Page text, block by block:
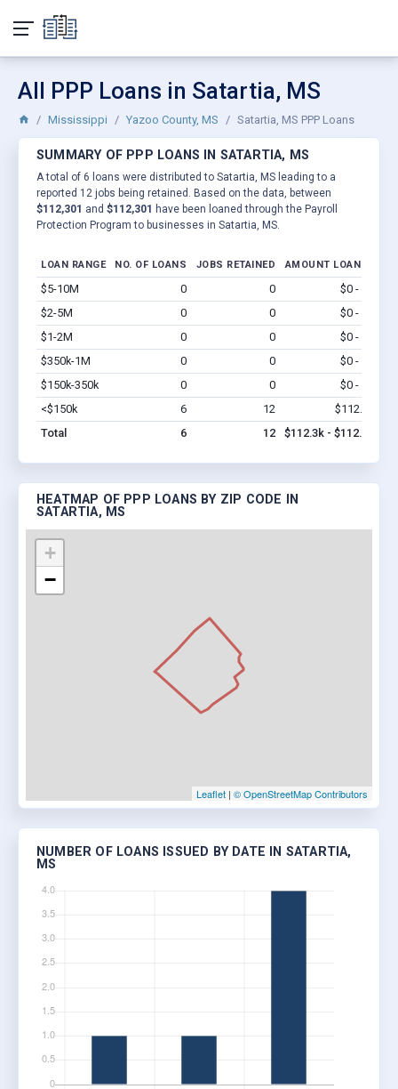
All PPP Loans in Satartia, MS
Mississippi Yazoo County, MS Satartia, MS PPP Loans
SUMMARY OF PPP LOANS IN SATARTIA, MS
A total of 6 loans were distributed to Satartia, MS leading to a
reported 12 jobs being retained. Based on the data, between
$112,301 and $112,301 have been loaned through the Payroll
Protection Program to businesses in Satartia, MS.
LOAN RANGE NO. OF LOANS JOBS RETAINED AMOUNT LOANED
$5-10M 0 0 $0 - $0
$2-5M
0 0 $0 - $0
$1-2M
0 0 $0 - $0
$350k-1M
0 0 $0 - $0
$150k-350k
0 0 $0 - $0
<$150k
6 12 $112.3k
Total
6 12 $112.3k - $112.3k
HEATMAP OF PPP LOANS BY ZIP CODE IN
SATARTIA, MS
+
−
Leaflet | © OpenStreetMap Contributors
NUMBER OF LOANS ISSUED BY DATE IN SATARTIA,
MS